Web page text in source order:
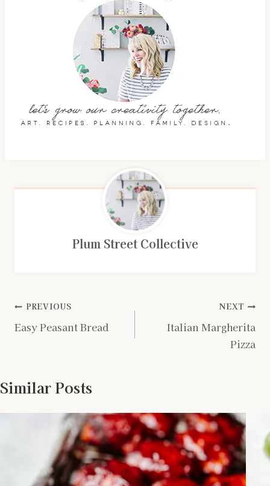
Plum Street Collective
Post
navigation
PREVIOUS
Easy Peasant Bread
NEXT
Italian Margherita
Pizza
Similar Posts